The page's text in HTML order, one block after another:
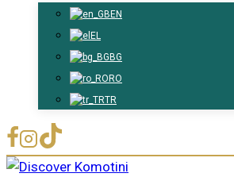
EN
EL
BG
RO
TR